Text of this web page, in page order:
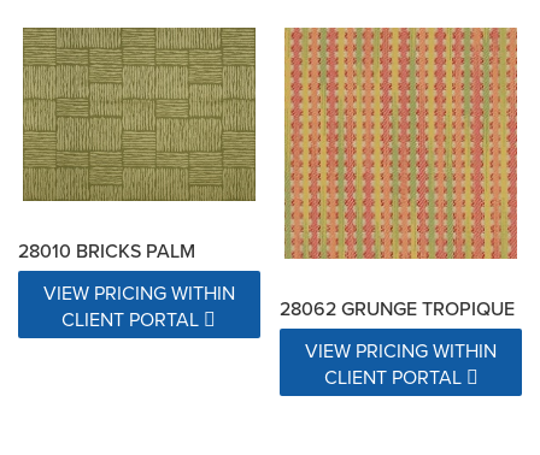
28010 BRICKS PALM
VIEW PRICING WITHIN
CLIENT PORTAL
28062 GRUNGE TROPIQUE
VIEW PRICING WITHIN
CLIENT PORTAL